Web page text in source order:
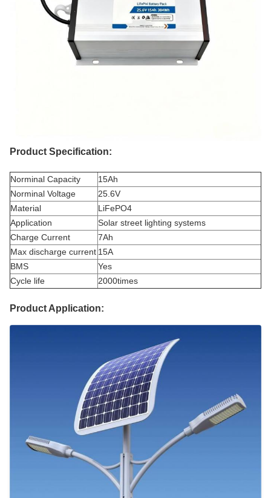
Product Specification:
Norminal Capacity
15Ah
Norminal Voltage
25.6V
Material
LiFePO4
Application
Solar street lighting systems
Charge Current
7Ah
Max discharge current 15A
BMS
Yes
Cycle life
2000times
Product Application: